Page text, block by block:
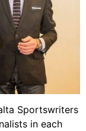
Sportswriters
in each